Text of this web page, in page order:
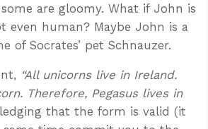
are gloomy. What if John is
even human? Maybe John is a
of Socrates’ pet Schnauzer.
“All unicorns live in Ireland.
Therefore, Pegasus lives in
that the form is valid (it